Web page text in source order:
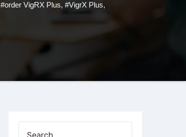
#order VigRX Plus, #VigrX Plus,